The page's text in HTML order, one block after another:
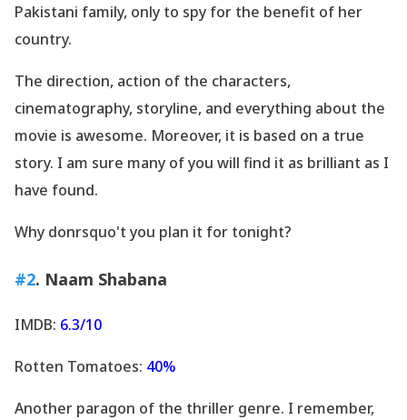
Pakistani family, only to spy for the benefit of her
country.
The direction, action of the characters,
cinematography, storyline, and everything about the
movie is awesome. Moreover, it is based on a true
story. I am sure many of you will find it as brilliant as I
have found.
Why donrsquo't you plan it for tonight?
#2. Naam Shabana
IMDB: 6.3/10
Rotten Tomatoes: 40%
Another paragon of the thriller genre. I remember,